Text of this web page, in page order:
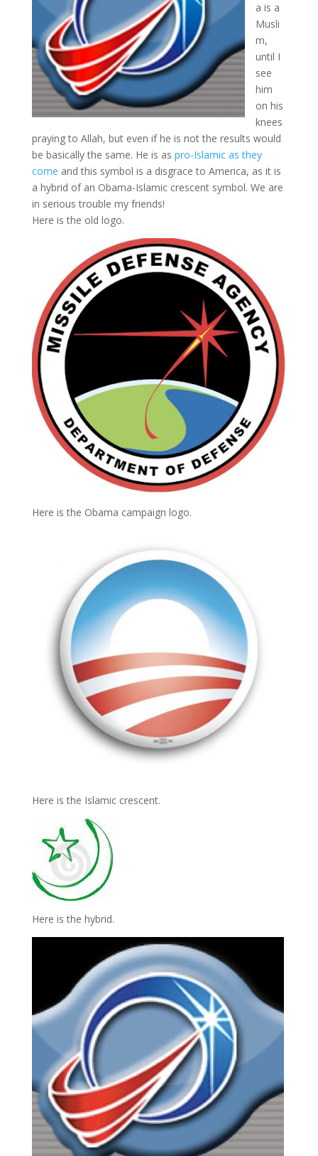
a is a
Musli
m,
until I
see
him
on his
knees
praying to Allah, but even if he is not the results would
be basically the same. He is as pro-Islamic as they
come and this symbol is a disgrace to America, as it is
a hybrid of an Obama-Islamic crescent symbol. We are
in serious trouble my friends!
Here is the old logo.
Here is the Obama campaign logo.
Here is the Islamic crescent.
Here is the hybrid.